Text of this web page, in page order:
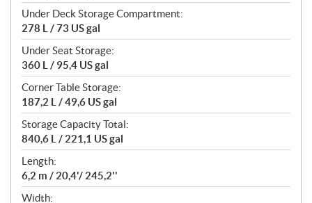
Under Deck Storage Compartment:
278 L / 73 US gal
Under Seat Storage:
360 L / 95,4 US gal
Corner Table Storage:
187,2 L / 49,6 US gal
Storage Capacity Total:
840,6 L / 221,1 US gal
Length:
6,2 m / 20,4'/ 245,2''
Width: